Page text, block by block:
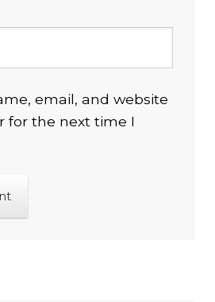
email, and website
for the next time I